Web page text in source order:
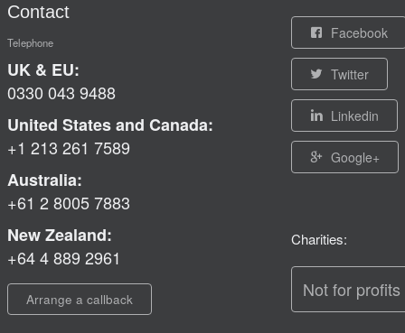
Contact
Telephone
UK & EU:
0330 043 9488
United States and Canada:
+1 213 261 7589
Australia:
+61 2 8005 7883
New Zealand:
+64 4 889 2961
Arrange a callback
Facebook
Twitter
Linkedin
Google+
Charities:
Not for